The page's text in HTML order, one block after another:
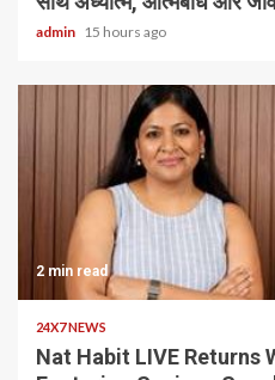
admin 15 hours ago
2 min read
24X7 NEWS
Nat Habit LIVE Returns